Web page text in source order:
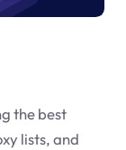
the best
lists, and